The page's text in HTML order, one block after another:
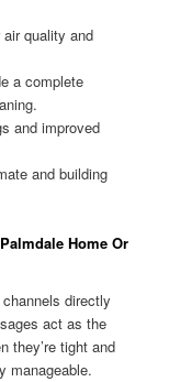
quality and
a complete
and improved
and building
Home Or
directly
act as the
they’re tight and
manageable.